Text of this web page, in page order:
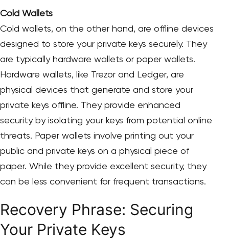
Cold Wallets
Cold wallets, on the other hand, are offline devices
designed to store your private keys securely. They
are typically hardware wallets or paper wallets.
Hardware wallets, like Trezor and Ledger, are
physical devices that generate and store your
private keys offline. They provide enhanced
security by isolating your keys from potential online
threats. Paper wallets involve printing out your
public and private keys on a physical piece of
paper. While they provide excellent security, they
can be less convenient for frequent transactions.
Recovery Phrase: Securing
Your Private Keys